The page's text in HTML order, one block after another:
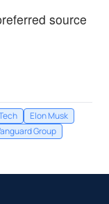
source
Elon Musk
Group